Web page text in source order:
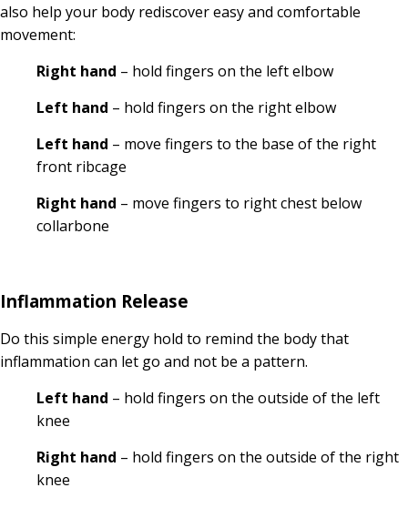
also help your body rediscover easy and comfortable
movement:
Right hand – hold fingers on the left elbow
Left hand – hold fingers on the right elbow
Left hand – move fingers to the base of the right
front ribcage
Right hand – move fingers to right chest below
collarbone
Inflammation Release
Do this simple energy hold to remind the body that
inflammation can let go and not be a pattern.
Left hand – hold fingers on the outside of the left
knee
Right hand – hold fingers on the outside of the right
knee